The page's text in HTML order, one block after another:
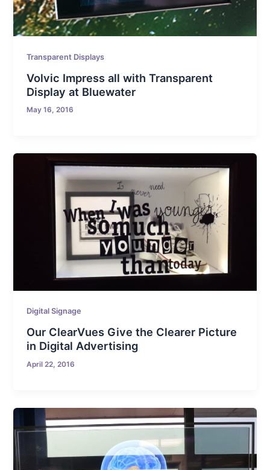
Transparent Displays
Volvic Impress all with Transparent
Display at Bluewater
May 16, 2016
Digital Signage
Our ClearVues Give the Clearer Picture
in Digital Advertising
April 22, 2016